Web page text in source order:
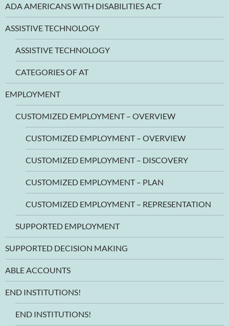
ADA AMERICANS WITH DISABILITIES ACT
ASSISTIVE TECHNOLOGY
ASSISTIVE TECHNOLOGY
CATEGORIES OF AT
EMPLOYMENT
CUSTOMIZED EMPLOYMENT – OVERVIEW
CUSTOMIZED EMPLOYMENT – OVERVIEW
CUSTOMIZED EMPLOYMENT – DISCOVERY
CUSTOMIZED EMPLOYMENT – PLAN
CUSTOMIZED EMPLOYMENT – REPRESENTATION
SUPPORTED EMPLOYMENT
SUPPORTED DECISION MAKING
ABLE ACCOUNTS
END INSTITUTIONS!
END INSTITUTIONS!